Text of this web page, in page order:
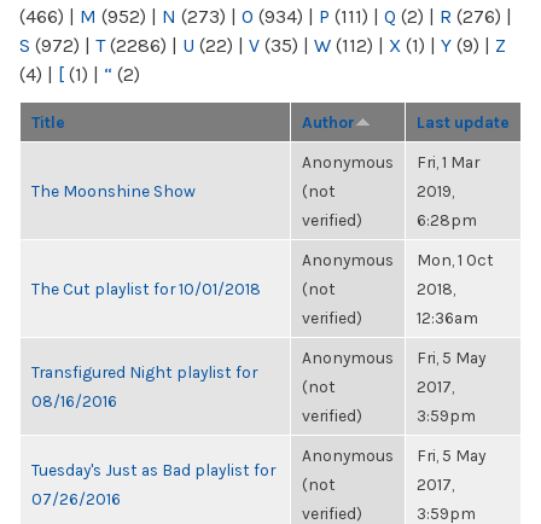
(466) | M (952) | N (273) | O (934) | P (111) | Q (2) | R (276) |
S (972) | T(2286) | U (22) | V (35) | W (112) | X (1) | Y (9) | Z
(4) | [ (1) | “ (2)
Title Author Last update
The Moonshine Show
Anonymous
(not
verified)
Fri, 1 Mar
2019,
6:28pm
The Cut playlist for 10/01/2018
Anonymous
(not
verified)
Mon, 1 Oct
2018,
12:36am
Transfigured Night playlist for
08/16/2016
Anonymous
(not
verified)
Fri, 5 May
2017,
3:59pm
Tuesday's Just as Bad playlist for
07/26/2016
Anonymous
(not
verified)
Fri, 5 May
2017,
3:59pm